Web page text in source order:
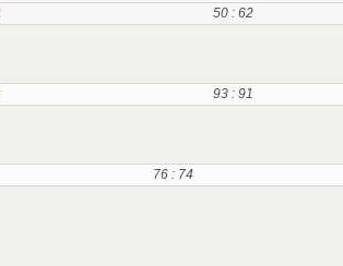
50 : 62
93 : 91
76 : 74